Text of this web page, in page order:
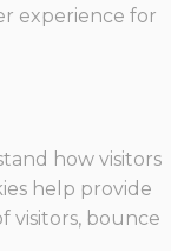
experience for
how visitors
help provide
visitors, bounce